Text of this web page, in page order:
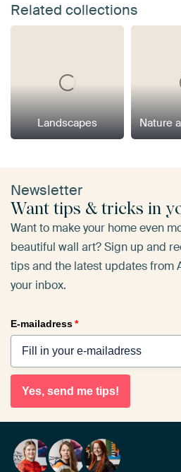
Related collections
Landscapes Nature
Newsletter
Want tips & tricks in
Want to make your home even
beautiful wall art? Sign up and
tips and the latest updates from
your inbox.
E-mailadress*
Yes, send me tips!